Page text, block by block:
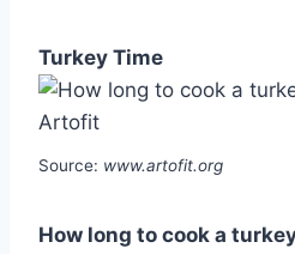
Turkey Time
Source: www.artofit.org
How long to cook a